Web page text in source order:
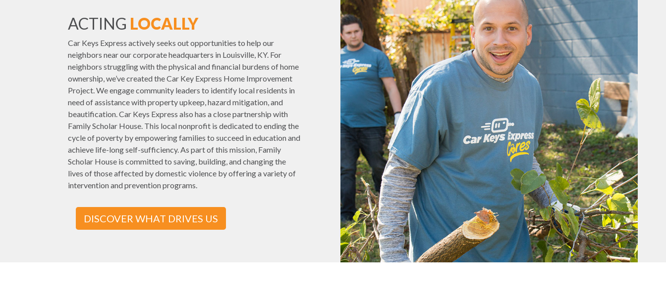
ACTING LOCALLY
Car Keys Express actively seeks out opportunities to help our
neighbors near our corporate headquarters in Louisville, KY. For
neighbors struggling with the physical and financial burdens of home
ownership, we’ve created the Car Key Express Home Improvement
Project. We engage community leaders to identify local residents in
need of assistance with property upkeep, hazard mitigation, and
beautification. Car Keys Express also has a close partnership with
Family Scholar House. This local nonprofit is dedicated to ending the
cycle of poverty by empowering families to succeed in education and
achieve life-long self-sufficiency. As part of this mission, Family
Scholar House is committed to saving, building, and changing the
lives of those affected by domestic violence by offering a variety of
intervention and prevention programs.
DISCOVER WHAT DRIVES US